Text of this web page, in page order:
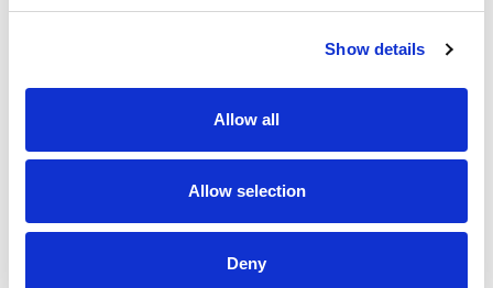
Show details
Allow all
Allow selection
Deny